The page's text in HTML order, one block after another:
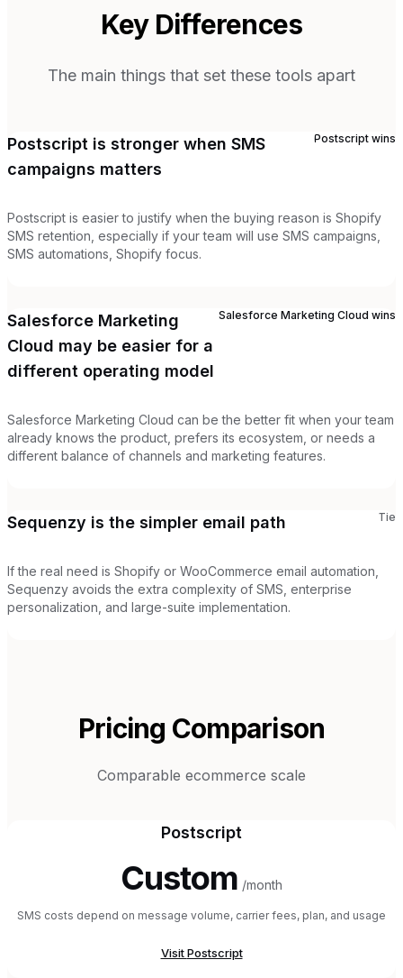
Key Differences
The main things that set these tools apart
Postscript is stronger when SMS
campaigns matters
Postscript wins
Postscript is easier to justify when the buying reason is Shopify
SMS retention, especially if your team will use SMS campaigns,
SMS automations, Shopify focus.
Salesforce Marketing
Cloud may be easier for a
different operating model
Salesforce Marketing Cloud wins
Salesforce Marketing Cloud can be the better fit when your team
already knows the product, prefers its ecosystem, or needs a
different balance of channels and marketing features.
Sequenzy is the simpler email path Tie
If the real need is Shopify or WooCommerce email automation,
Sequenzy avoids the extra complexity of SMS, enterprise
personalization, and large-suite implementation.
Pricing Comparison
Comparable ecommerce scale
Postscript
Custom /month
SMS costs depend on message volume, carrier fees, plan, and usage
VisitPostscript